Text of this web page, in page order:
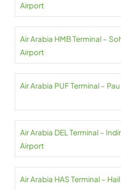
Airport
Air Arabia HMB Terminal –
Airport
Air Arabia PUF Terminal –
Air Arabia DEL Terminal –
Airport
Air Arabia HAS Terminal –